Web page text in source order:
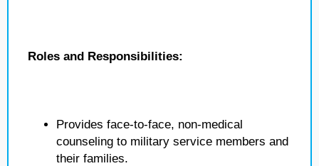
Roles and Responsibilities:
Provides face-to-face, non-medical
counseling to military service members and
their families.